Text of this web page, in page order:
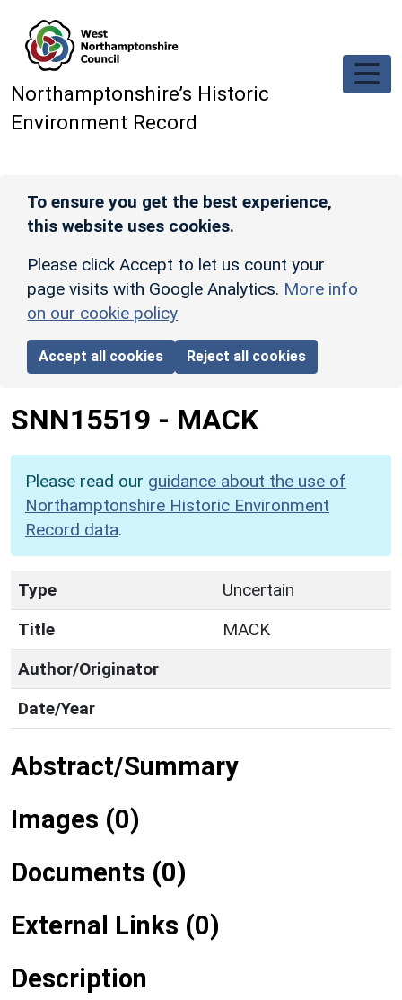
Northamptonshire’s Historic
Environment Record
To ensure you get the best experience,
this website uses cookies.
Please click Accept to let us count your
page visits with Google Analytics. More info
on our cookie policy
Accept all cookies Reject all cookies
SNN15519 - MACK
Please read our guidance about the use of
Northamptonshire Historic Environment
Record data.
Type
Uncertain
Title
MACK
Author/Originator
Date/Year
Abstract/Summary
Images (0)
Documents (0)
External Links (0)
Description